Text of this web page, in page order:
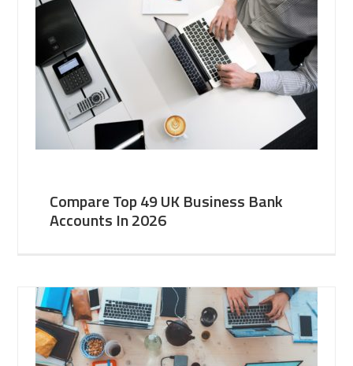
Compare Top 49 UK Business Bank
Accounts In 2026